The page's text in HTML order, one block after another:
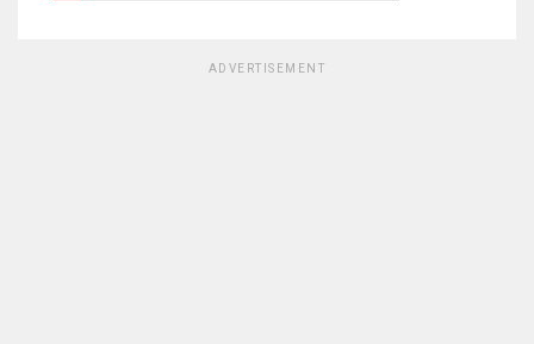
ADVERTISEMENT